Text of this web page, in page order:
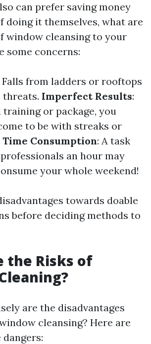
can prefer saving money
doing it themselves, what are
window cleansing to your
some concerns:
Falls from ladders or rooftops
threats. Imperfect Results:
or package, you
to be with streaks or
Time Consumption: A task
an hour may
your whole weekend!
towards doable
before deciding methods to
the Risks of
are the disadvantages
cleansing? Here are